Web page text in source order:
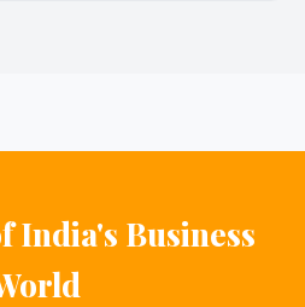
India's Business